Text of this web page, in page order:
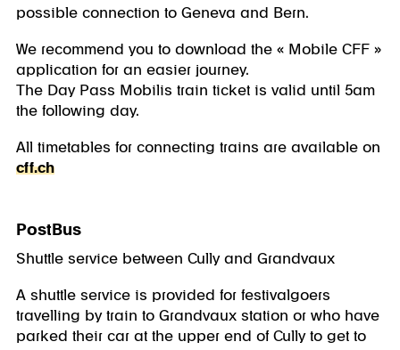
possible connection to Geneva and Bern.
We recommend you to download the « Mobile CFF »
application for an easier journey.
The Day Pass Mobilis train ticket is valid until 5am
the following day.
All timetables for connecting trains are available on
cff.ch
PostBus
Shuttle service between Cully and Grandvaux
A shuttle service is provided for festivalgoers
travelling by train to Grandvaux station or who have
parked their car at the upper end of Cully to get to